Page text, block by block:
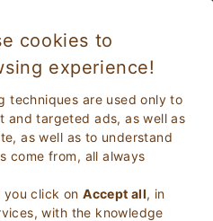
cookies to
experience!
techniques are used only to
and targeted ads, as well as
as well as to understand
come from, all always
you click onAccept all, in
with the knowledge
5193
14Bed Places
BOOK
Exceptional
9.6